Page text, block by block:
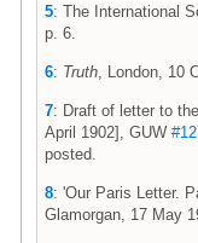
5: The International
p. 6.
6: Truth , London, 10
7: Draft of letter to
April 1902], GUW
posted.
8: 'Our Paris Letter.
Glamorgan, 17 May